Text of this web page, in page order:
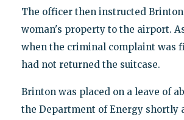
The officer then instructed
woman's property to the airport. As
when the criminal complaint was
had not returned the suitcase.
Brinton was placed on a leave of
the Department of Energy shortly